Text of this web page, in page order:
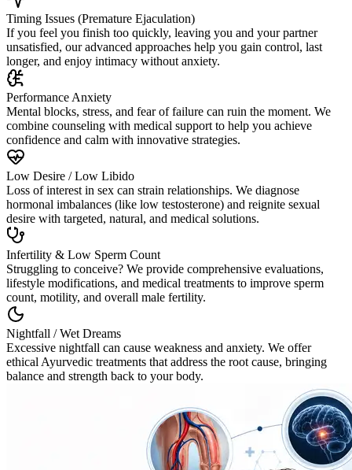
Timing Issues (Premature Ejaculation)
If you feel you finish too quickly, leaving you and your partner
unsatisfied, our advanced approaches help you gain control, last
longer, and enjoy intimacy without anxiety.
Performance Anxiety
Mental blocks, stress, and fear of failure can ruin the moment. We
combine counseling with medical support to help you achieve
confidence and calm with innovative strategies.
Low Desire / Low Libido
Loss of interest in sex can strain relationships. We diagnose
hormonal imbalances (like low testosterone) and reignite sexual
desire with targeted, natural, and medical solutions.
Infertility & Low Sperm Count
Struggling to conceive? We provide comprehensive evaluations,
lifestyle modifications, and medical treatments to improve sperm
count, motility, and overall male fertility.
Nightfall / Wet Dreams
Excessive nightfall can cause weakness and anxiety. We offer
ethical Ayurvedic treatments that address the root cause, bringing
balance and strength back to your body.